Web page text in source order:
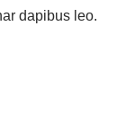
dapibus leo.